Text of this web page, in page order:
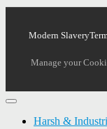
Modern Slavery
Manage your
Harsh &